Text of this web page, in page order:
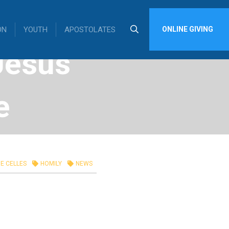
YOUTH APOSTOLATES ONLINE GIVING
CELLES HOMILY NEWS